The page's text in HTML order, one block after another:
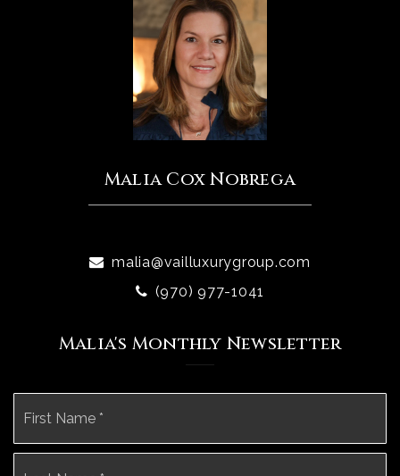
Malia Cox Nobrega
malia@vailluxurygroup.com
(970) 977-1041
Malia's Monthly Newsletter